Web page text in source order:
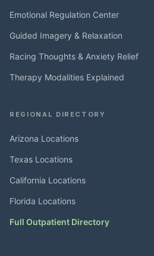
Emotional Regulation Center
Guided Imagery & Relaxation
Racing Thoughts & Anxiety Relief
Therapy Modalities Explained
REGIONAL DIRECTORY
Arizona Locations
Texas Locations
California Locations
Florida Locations
Full Outpatient Directory